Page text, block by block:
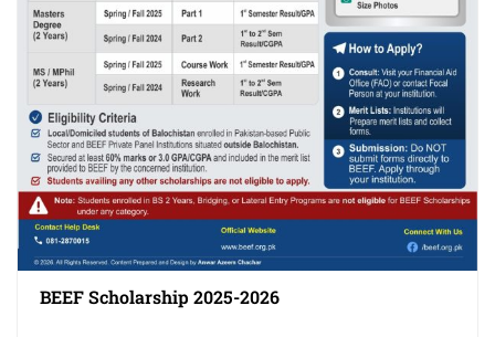
BEEF Scholarship 2025-2026